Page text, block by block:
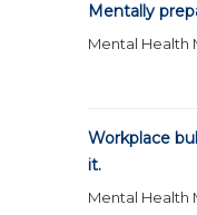
Mentally
Mental Health
Workplace
it.
Mental Health